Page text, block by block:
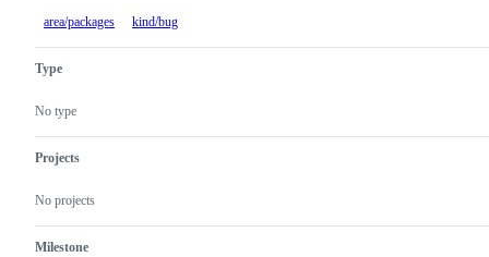
area/packages kind/bug
Type
No type
Projects
No projects
Milestone